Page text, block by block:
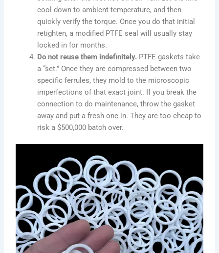
cool down to ambient temperature, and then
quickly verify the torque. Once you do that initial
retighten, a modified PTFE seal will usually stay
locked in for months.
Do not reuse them indefinitely. PTFE gaskets take
a “set.” Once they are compressed between two
specific ferrules, they mold to the microscopic
imperfections of that exact joint. If you break the
connection to do maintenance, throw the gasket
away and put a fresh one in. They are too cheap to
risk a $500,000 batch over.